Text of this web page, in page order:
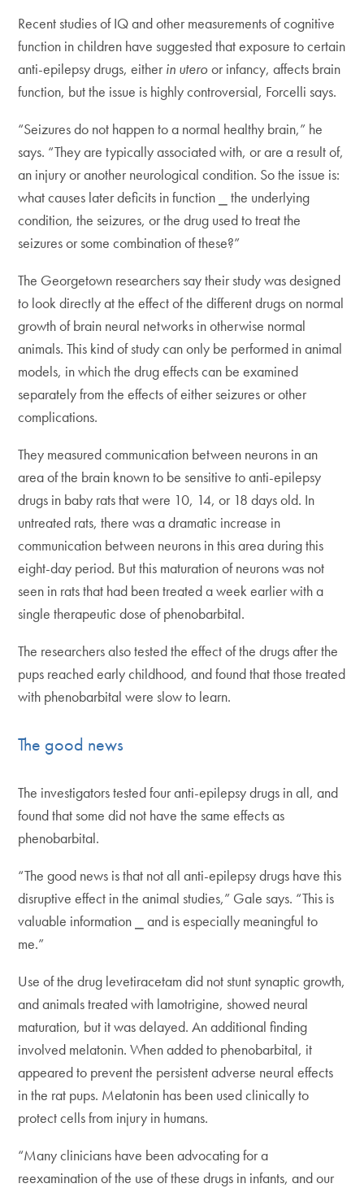
Recent studies of IQ and other measurements of cognitive
function in children have suggested that exposure to certain
anti-epilepsy drugs, either in uteroor infancy, affects brain
function, but the issue is highly controversial, Forcelli says.
“Seizures do not happen to a normal healthy brain,” he
says. “They are typically associated with, or are a result of,
an injury or another neurological condition. So the issue is:
what causes later deficits in function ⎯ the underlying
condition, the seizures, or the drug used to treat the
seizures or some combination of these?”
The Georgetown researchers say their study was designed
to look directly at the effect of the different drugs on normal
growth of brain neural networks in otherwise normal
animals. This kind of study can only be performed in animal
models, in which the drug effects can be examined
separately from the effects of either seizures or other
complications.
They measured communication between neurons in an
area of the brain known to be sensitive to anti-epilepsy
drugs in baby rats that were 10, 14, or 18 days old. In
untreated rats, there was a dramatic increase in
communication between neurons in this area during this
eight-day period. But this maturation of neurons was not
seen in rats that had been treated a week earlier with a
single therapeutic dose of phenobarbital.
The researchers also tested the effect of the drugs after the
pups reached early childhood, and found that those treated
with phenobarbital were slow to learn.
The good news
The investigators tested four anti-epilepsy drugs in all, and
found that some did not have the same effects as
phenobarbital.
“The good news is that not all anti-epilepsy drugs have this
disruptive effect in the animal studies,” Gale says. “This is
valuable information ⎯ and is especially meaningful to
me.”
Use of the drug levetiracetam did not stunt synaptic growth,
and animals treated with lamotrigine, showed neural
maturation, but it was delayed. An additional finding
involved melatonin. When added to phenobarbital, it
appeared to prevent the persistent adverse neural effects
in the rat pups. Melatonin has been used clinically to
protect cells from injury in humans.
“Many clinicians have been advocating for a
reexamination of the use of these drugs in infants, and our